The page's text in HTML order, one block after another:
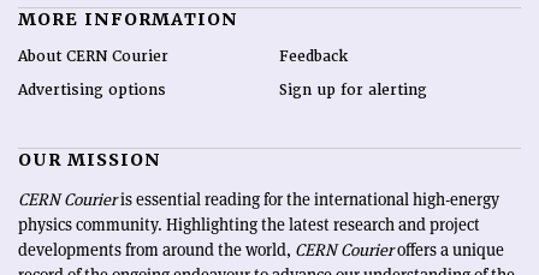
MORE INFORMATION
About CERN Courier
Advertising options
Feedback
Sign up for alerting
OUR MISSION
CERN Courieris essential reading for the international high-energy
physics community. Highlighting the latest research and project
developments from around the world, CERN Courieroffers a unique